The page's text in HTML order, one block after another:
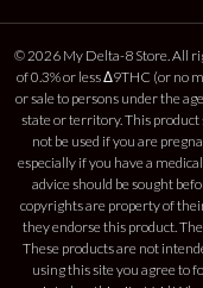
© 2026 My Delta-8 Store. All
of 0.3% or less Δ9THC (or no
or sale to persons under the
state or territory. This product
not be used if you are
especially if you have a
advice should be sought
copyrights are property of
they endorse this product.
These products are not
using this site you agree to